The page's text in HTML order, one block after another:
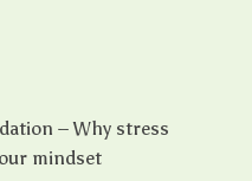
– Why stress
mindset